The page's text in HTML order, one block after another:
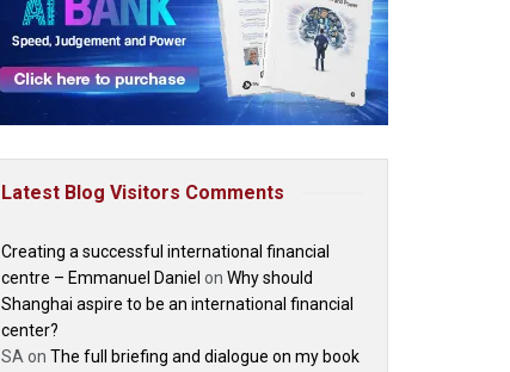
Latest Blog Visitors Comments
Creating a successful international financial
centre – Emmanuel Daniel on Why should
Shanghai aspire to be an international financial
center?
SA on The full briefing and dialogue on my book